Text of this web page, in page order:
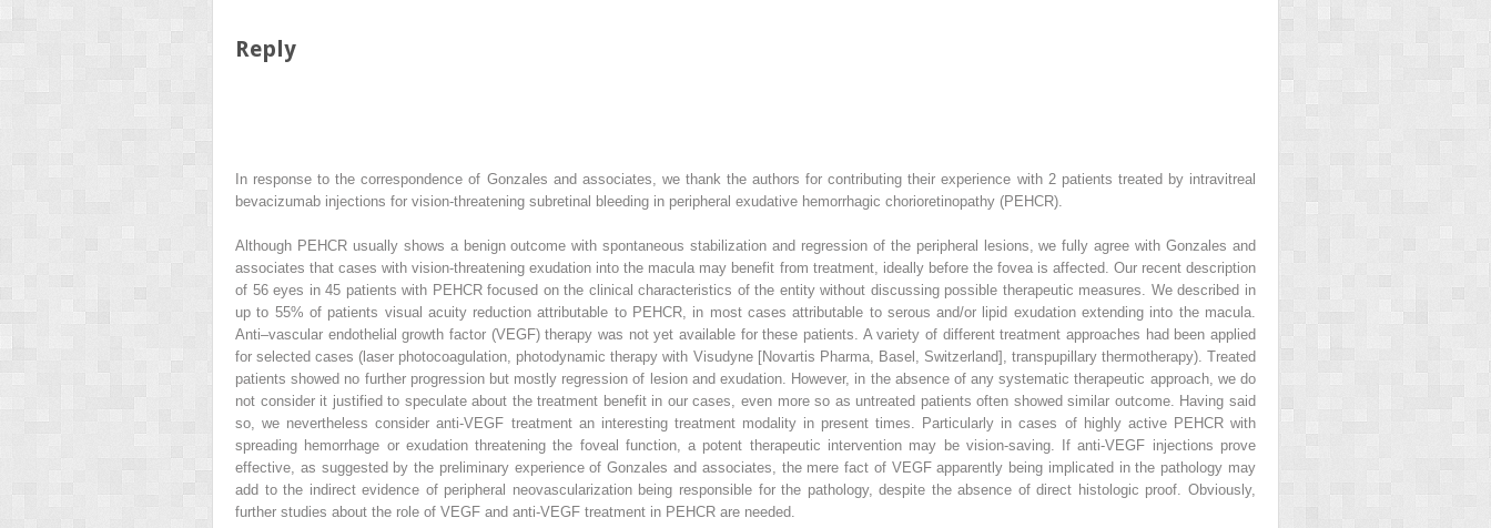
Reply
In response to the correspondence of Gonzales and associates, we thank the authors for contributing their experience with 2 patients treated by intravitreal
bevacizumab injections for vision-threatening subretinal bleeding in peripheral exudative hemorrhagic chorioretinopathy (PEHCR).
Although PEHCR usually shows a benign outcome with spontaneous stabilization and regression of the peripheral lesions, we fully agree with Gonzales and
associates that cases with vision-threatening exudation into the macula may benefit from treatment, ideally before the fovea is affected. Our recent description
of 56 eyes in 45 patients with PEHCR focused on the clinical characteristics of the entity without discussing possible therapeutic measures. We described in
up to 55% of patients visual acuity reduction attributable to PEHCR, in most cases attributable to serous and/or lipid exudation extending into the macula.
Anti–vascular endothelial growth factor (VEGF) therapy was not yet available for these patients. A variety of different treatment approaches had been applied
for selected cases (laser photocoagulation, photodynamic therapy with Visudyne [Novartis Pharma, Basel, Switzerland], transpupillary thermotherapy). Treated
patients showed no further progression but mostly regression of lesion and exudation. However, in the absence of any systematic therapeutic approach, we do
not consider it justified to speculate about the treatment benefit in our cases, even more so as untreated patients often showed similar outcome. Having said
so, we nevertheless consider anti-VEGF treatment an interesting treatment modality in present times. Particularly in cases of highly active PEHCR with
spreading hemorrhage or exudation threatening the foveal function, a potent therapeutic intervention may be vision-saving. If anti-VEGF injections prove
effective, as suggested by the preliminary experience of Gonzales and associates, the mere fact of VEGF apparently being implicated in the pathology may
add to the indirect evidence of peripheral neovascularization being responsible for the pathology, despite the absence of direct histologic proof. Obviously,
further studies about the role of VEGF and anti-VEGF treatment in PEHCR are needed.